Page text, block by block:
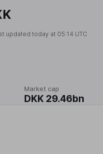
updated today at 05:14 UTC
Market cap
DKK 29.46bn